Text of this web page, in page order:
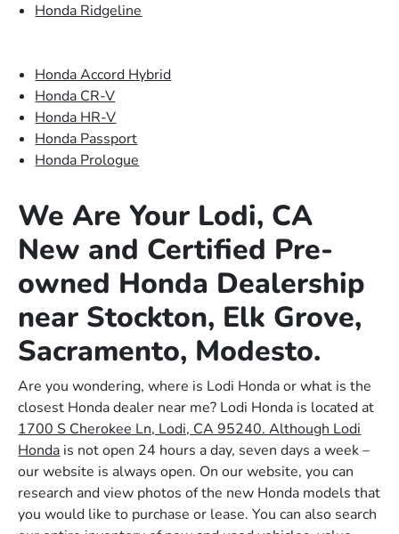
Honda Ridgeline
Honda Accord Hybrid
Honda CR-V
Honda HR-V
Honda Passport
Honda Prologue
We Are Your Lodi, CA
New and Certified Pre-
owned Honda Dealership
near Stockton, Elk Grove,
Sacramento, Modesto.
Are you wondering, where is Lodi Honda or what is the
closest Honda dealer near me? Lodi Honda is located at
1700 S Cherokee Ln, Lodi, CA 95240. Although Lodi
Honda is not open 24 hours a day, seven days a week –
our website is always open. On our website, you can
research and view photos of the new Honda models that
you would like to purchase or lease. You can also search